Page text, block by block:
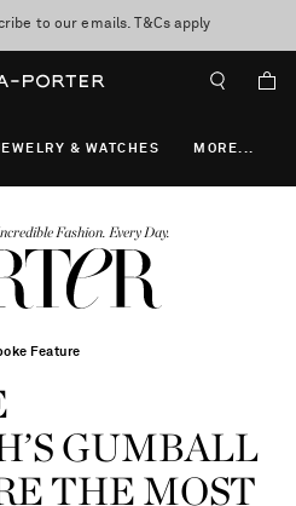
discover now
to our emails. T&Cs apply
on orders over 800 AUD
Fashion. Every Day.
& WATCHES MORE
Feature
GUMBALL
THE MOST